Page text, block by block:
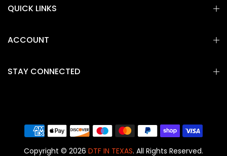
QUICK LINKS
ACCOUNT
STAY CONNECTED
Copyright © 2026 DTF IN TEXAS. All Rights Reserved.